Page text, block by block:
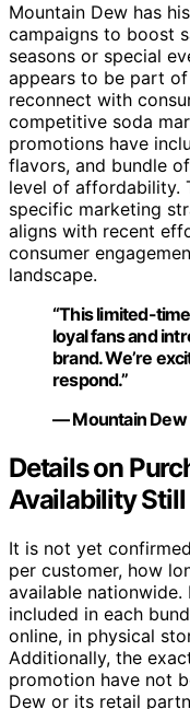
Mountain Dew has
campaigns to boost
seasons or special
appears to be part
reconnect with
competitive soda
promotions have
flavors, and bundle
level of affordability.
specific marketing
aligns with recent
consumer
landscape.
“This limited-
loyal fans and
brand. We’re
respond.”
— Mountain
Details on
Availability
It is not yet
per customer, how
available
included in each
online, in physical
Additionally, the
promotion have not
Dew or its retail